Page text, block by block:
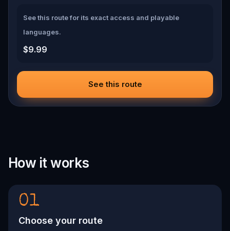
See this route for its exact access and playable
languages.
$9.99
See this route
How it works
01
Choose your route